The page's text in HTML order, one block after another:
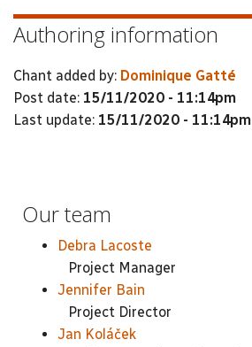
Authoring information
Chant added by: Dominique Gatté
Post date: 15/11/2020 - 11:14pm
Last update: 15/11/2020 - 11:14pm
Our team
Debra Lacoste
Project Manager
Jennifer Bain
Project Director
Jan Koláček